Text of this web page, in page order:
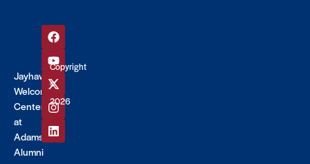
Jayhawk
Welcome
Center
at
Adams
Alumni
Copyright
©
2026